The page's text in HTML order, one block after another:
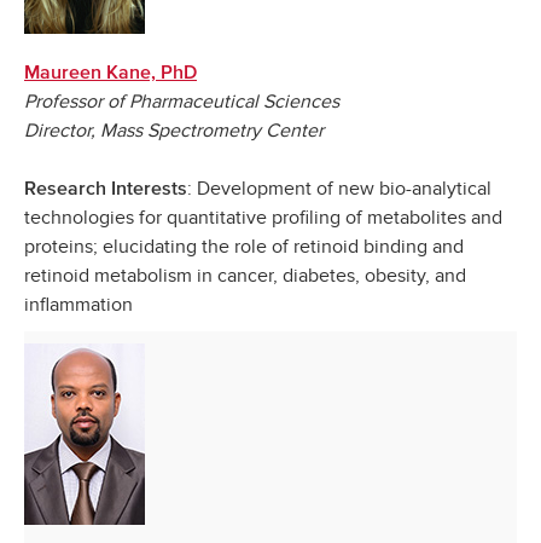
Maureen Kane, PhD
Professor of Pharmaceutical Sciences
Director, Mass Spectrometry Center
Research Interests: Development of new bio-analytical
technologies for quantitative profiling of metabolites and
proteins; elucidating the role of retinoid binding and
retinoid metabolism in cancer, diabetes, obesity, and
inflammation